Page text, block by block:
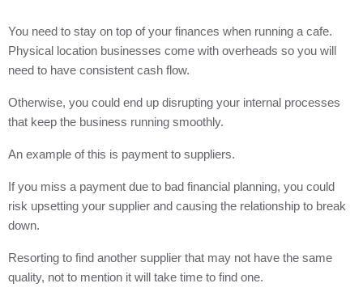
You need to stay on top of your finances when running a cafe.
Physical location businesses come with overheads so you will
need to have consistent cash flow.
Otherwise, you could end up disrupting your internal processes
that keep the business running smoothly.
An example of this is payment to suppliers.
If you miss a payment due to bad financial planning, you could
risk upsetting your supplier and causing the relationship to break
down.
Resorting to find another supplier that may not have the same
quality, not to mention it will take time to find one.